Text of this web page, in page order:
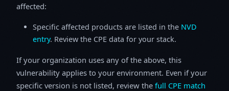
affected:
Specific affected products are listed in the NVD
entry. Review the CPE data for your stack.
If your organization uses any of the above, this
vulnerability applies to your environment. Even if your
specific version is not listed, review the full CPE match